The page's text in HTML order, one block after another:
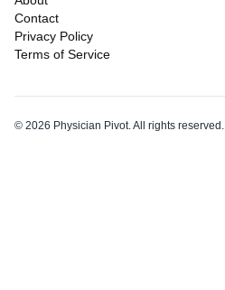
Contact
Privacy Policy
Terms of Service
© 2026 Physician Pivot. All rights reserved.